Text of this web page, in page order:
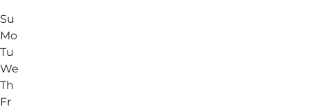
Su
Mo
Tu
We
Th
Fr